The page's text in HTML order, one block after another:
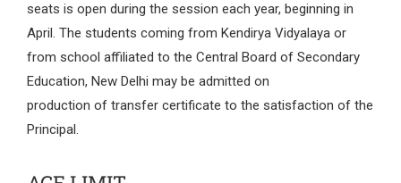
seats is open during the session each year, beginning in
April. The students coming from Kendirya Vidyalaya or
from school affiliated to the Central Board of Secondary
Education, New Delhi may be admitted on
production of transfer certificate to the satisfaction of the
Principal.